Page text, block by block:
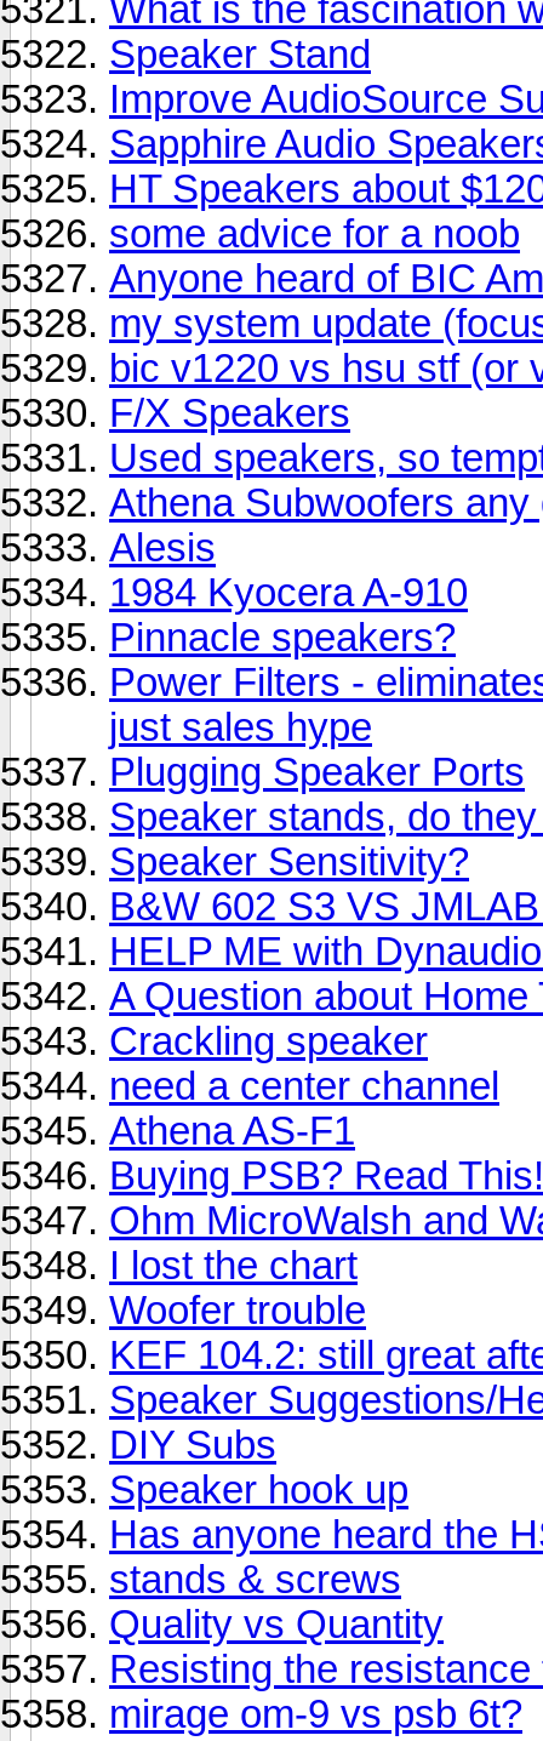
What is the fascination
Speaker Stand
Improve AudioSource
Sapphire Audio
HT Speakers about
some advice for a noob
Anyone heard of BIC
my system update
bic v1220 vs hsu stf (or
F/X Speakers
Used speakers, so
Athena Subwoofers any
Alesis
1984 Kyocera A-910
Pinnacle speakers?
Power Filters -
just sales hype
Plugging Speaker Ports
Speaker stands, do
Speaker Sensitivity?
B&W 602 S3 VS
HELP ME with
A Question about
Crackling speaker
need a center channel
Athena AS-F1
Buying PSB? Read This!
Ohm MicroWalsh and
I lost the chart
Woofer trouble
KEF 104.2: still great
Speaker Suggestions/
DIY Subs
Speaker hook up
Has anyone heard the
stands & screws
Quality vs Quantity
Resisting the
mirage om-9 vs psb 6t?